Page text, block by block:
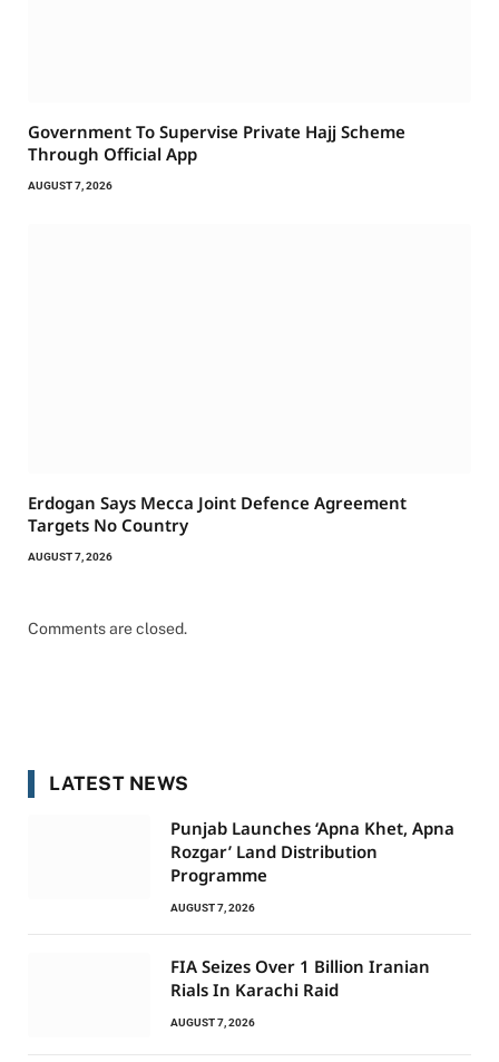
Government To Supervise Private Hajj Scheme
Through Official App
AUGUST 7, 2026
Erdogan Says Mecca Joint Defence Agreement
Targets No Country
AUGUST 7, 2026
Comments are closed.
LATEST NEWS
Punjab Launches ‘Apna Khet, Apna
Rozgar’ Land Distribution
Programme
AUGUST 7, 2026
FIA Seizes Over 1 Billion Iranian
Rials In Karachi Raid
AUGUST 7, 2026